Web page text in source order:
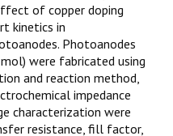
of copper doping
kinetics in
Photoanodes
were fabricated using
and reaction method,
impedance
characterization were
resistance, fill factor,